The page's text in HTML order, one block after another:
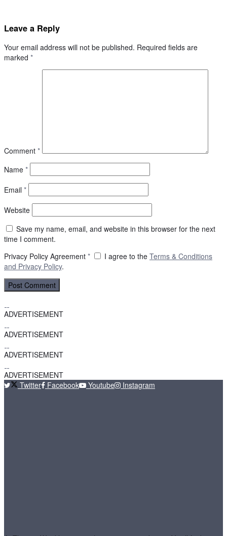
Leave a Reply
Your email address will not be published. Required fields are
marked *
Comment *
Name *
Email *
Website
Save my name, email, and website in this browser for the next
time I comment.
Privacy Policy Agreement * I agree to the Terms & Conditions
and Privacy Policy.
ADVERTISEMENT
ADVERTISEMENT
ADVERTISEMENT
ADVERTISEMENT
Twitter
Facebook Youtube Instagram